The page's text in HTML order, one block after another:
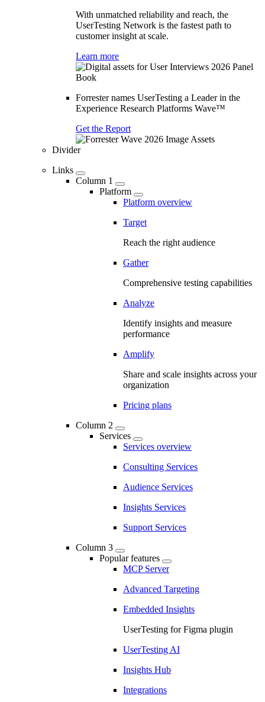
With unmatched reliability and reach, the
UserTesting Network is the fastest path to
customer insight at scale.
Learn more
Forrester names UserTesting a Leader in the
Experience Research Platforms Wave™
Get the Report
Divider
Links
Column 1
Platform
Platform overview
Target
Reach the right audience
Gather
Comprehensive testing capabilities
Analyze
Identify insights and measure
performance
Amplify
Share and scale insights across your
organization
Pricing plans
Column 2
Services
Services overview
Consulting Services
Audience Services
Insights Services
Support Services
Column 3
Popular features
MCP Server
Advanced Targeting
Embedded Insights
UserTesting for Figma plugin
UserTesting AI
Insights Hub
Integrations